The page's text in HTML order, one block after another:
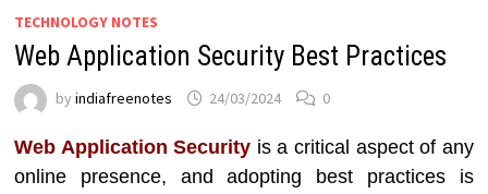
TECHNOLOGY NOTES
Web Application Security Best Practices
byindiafreenotes 24/03/2024 0
Web Application Security is a critical aspect of any
online presence, and adopting best practices is